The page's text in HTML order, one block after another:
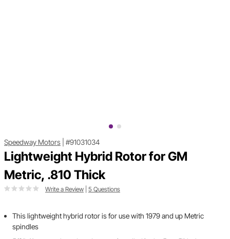
Speedway Motors #91031034
Lightweight Hybrid Rotor for GM
Metric, .810 Thick
Write a Review 5 Questions
This lightweight hybrid rotor is for use with 1979 and up Metric
spindles